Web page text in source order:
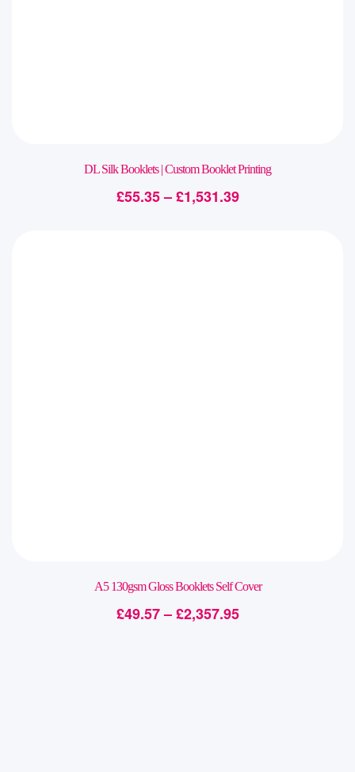
DL Silk Booklets | Custom Booklet Printing
£55.35– £1,531.39
A5 130gsm Gloss Booklets Self Cover
£49.57– £2,357.95